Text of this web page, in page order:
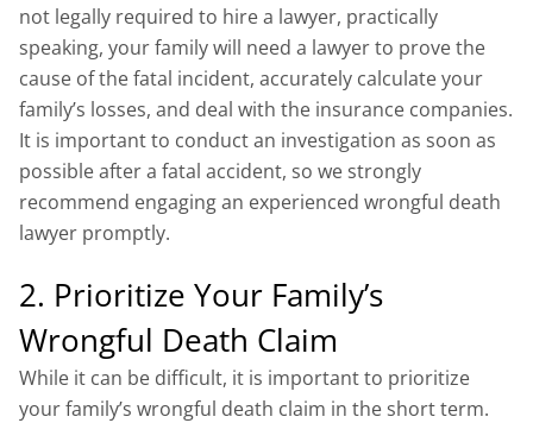
not legally required to hire a lawyer, practically
speaking, your family will need a lawyer to prove the
cause of the fatal incident, accurately calculate your
family’s losses, and deal with the insurance companies.
It is important to conduct an investigation as soon as
possible after a fatal accident, so we strongly
recommend engaging an experienced wrongful death
lawyer promptly.
2. Prioritize Your Family’s
Wrongful Death Claim
While it can be difficult, it is important to prioritize
your family’s wrongful death claim in the short term.